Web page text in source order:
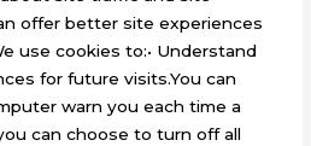
offer better site experiences
use cookies to:• Understand
for future visits.You can
warn you each time a
can choose to turn off all